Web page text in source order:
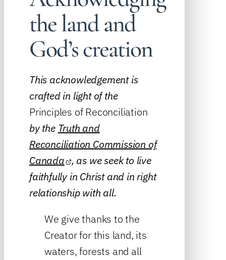
the land and
God’s creation
This acknowledgement is
crafted in light of the
Principles of Reconciliation
by the Truth and
Reconciliation Commission of
Canada , as we seek to live
faithfully in Christ and in right
relationship with all.
We give thanks to the
Creator for this land, its
waters, forests and all